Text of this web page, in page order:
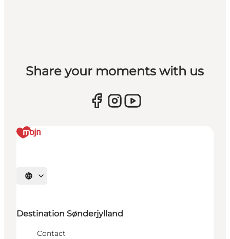
Share your moments with us
Selecteer taal
Destination Sønderjylland
Contact